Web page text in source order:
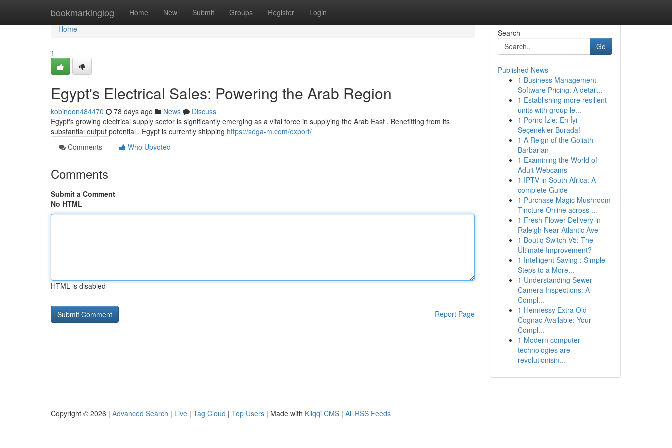
bookmarkinglog Home New Submit Groups Register Login
Home
Home
1
Egypt's Electrical Sales: Powering the Arab Region
kobinoon484470 78 days ago News
Discuss
Egypt's growing electrical supply sector is significantly emerging as a vital force in supplying the Arab East . Benefitting from its
substantial output potential , Egypt is currently shipping https://sega-m.com/export/
Comments
Who Upvoted
Comments
Submit a Comment
No HTML
HTML is disabled
Report Page
Search
Go
Published News
1 Business Management
Software Pricing: A detail...
1 Establishing more resilient
units with group le...
1 Porno İzle: En İyi
Seçenekler Burada!
1 A Reign of the Goliath
Barbarian
1 Examining the World of
Adult Webcams
1 IPTV in South Africa: A
complete Guide
1 Purchase Magic Mushroom
Tincture Online across ...
1 Fresh Flower Delivery in
Raleigh Near Atlantic Ave
1 Boutiq Switch V5: The
Ultimate Improvement?
1 Intelligent Saving : Simple
Steps to a More...
1 Understanding Sewer
Camera Inspections: A
Compl...
1 Hennessy Extra Old
Cognac Available: Your
Compl...
1 Modern computer
technologies are
revolutionisin...
Copyright © 2026 | Advanced Search | Live | Tag Cloud | Top Users | Made with Kliqqi CMS | All RSS Feeds